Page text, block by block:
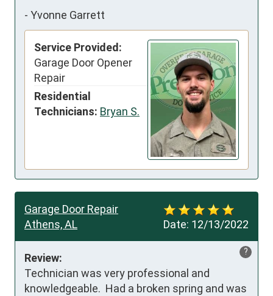
- Yvonne Garrett
Service Provided:
Garage Door Opener
Repair
Residential
Technicians: Bryan S.
Date: 12/13/2022
Garage Door Repair
Athens, AL
?
Review:
Technician was very professional and
knowledgeable.  Had a broken spring and was